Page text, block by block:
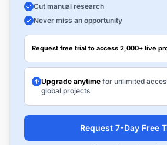
Cut manual research
Never miss an opportunity
Request free trial to access 2,000+ live
Upgrade anytime for unlimited
global projects
Request 7-Day Free